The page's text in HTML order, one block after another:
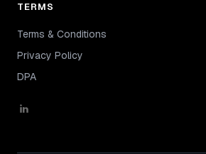
TERMS
Terms & Conditions
Privacy Policy
DPA